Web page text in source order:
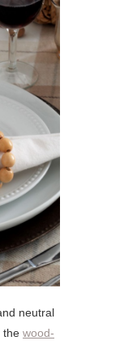
neutral
the wood-